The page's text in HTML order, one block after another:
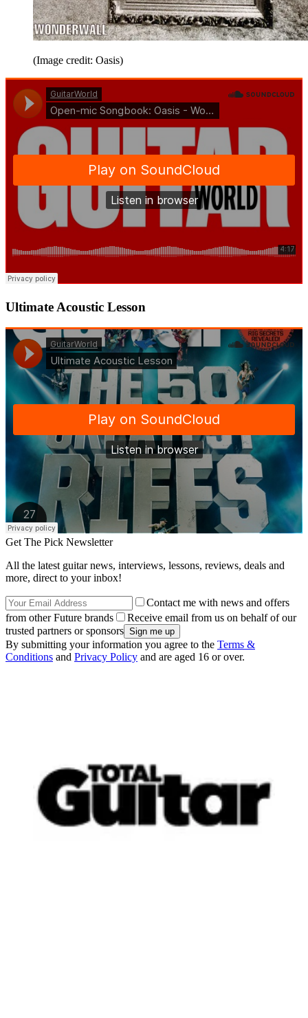
(Image credit: Oasis)
Ultimate Acoustic Lesson
Get The Pick Newsletter
All the latest guitar news, interviews, lessons, reviews, deals and
more, direct to your inbox!
Contact me with news and offers
from other Future brands
Receive email from us on behalf of our
trusted partners or sponsors
By submitting your information you agree to the Terms &
Conditions and Privacy Policy and are aged 16 or over.